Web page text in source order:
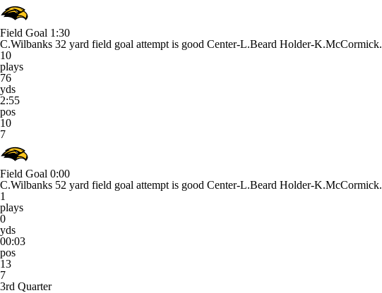
Field Goal 1:30
C.Wilbanks 32 yard field goal attempt is good Center-L.Beard Holder-K.McCormick.
10
plays
76
yds
2:55
pos
10
7
Field Goal 0:00
C.Wilbanks 52 yard field goal attempt is good Center-L.Beard Holder-K.McCormick.
1
plays
0
yds
00:03
pos
13
7
3rd Quarter